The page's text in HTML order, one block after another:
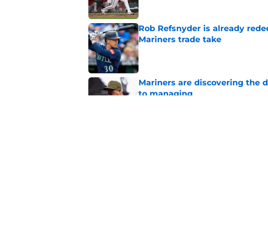
Rob Refsnyder is already
Mariners trade take
Published by on Invalid Date
Mariners are discovering the
to managing